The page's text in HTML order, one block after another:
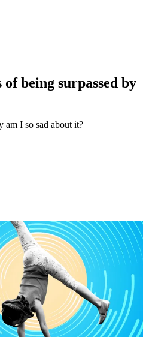
of being surpassed by
I so sad about it?